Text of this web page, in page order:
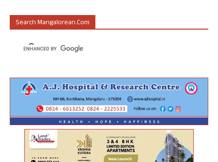
Search Mangalorean.com